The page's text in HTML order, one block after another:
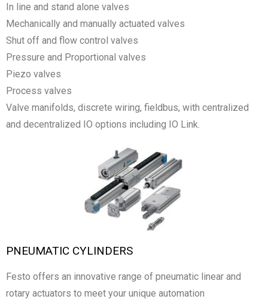
In line and stand alone valves
Mechanically and manually actuated valves
Shut off and flow control valves
Pressure and Proportional valves
Piezo valves
Process valves
Valve manifolds, discrete wiring, fieldbus, with centralized
and decentralized IO options including IO Link.
PNEUMATIC CYLINDERS
Festo offers an innovative range of pneumatic linear and
rotary actuators to meet your unique automation